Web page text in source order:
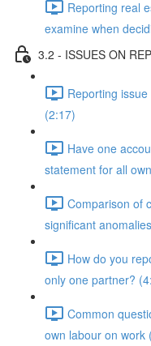
Reporting real
examine when
3.2 - ISSUES ON
Reporting
(2:17)
Have one
statement for all
Comparison of
significant
How do you
only one partner?
Common
own labour on work